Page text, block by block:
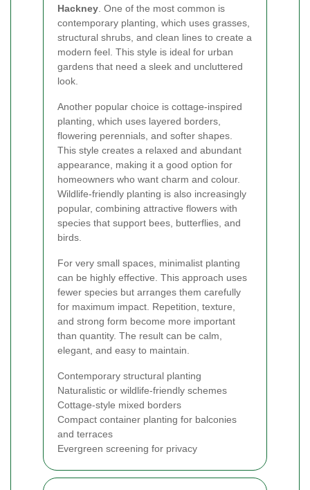
Hackney. One of the most common is
contemporary planting, which uses grasses,
structural shrubs, and clean lines to create a
modern feel. This style is ideal for urban
gardens that need a sleek and uncluttered
look.
Another popular choice is cottage-inspired
planting, which uses layered borders,
flowering perennials, and softer shapes.
This style creates a relaxed and abundant
appearance, making it a good option for
homeowners who want charm and colour.
Wildlife-friendly planting is also increasingly
popular, combining attractive flowers with
species that support bees, butterflies, and
birds.
For very small spaces, minimalist planting
can be highly effective. This approach uses
fewer species but arranges them carefully
for maximum impact. Repetition, texture,
and strong form become more important
than quantity. The result can be calm,
elegant, and easy to maintain.
Contemporary structural planting
Naturalistic or wildlife-friendly schemes
Cottage-style mixed borders
Compact container planting for balconies
and terraces
Evergreen screening for privacy